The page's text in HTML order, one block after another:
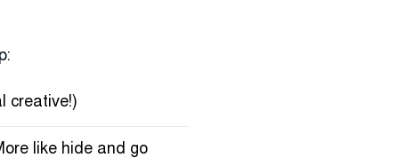
creative!)
like hide and go